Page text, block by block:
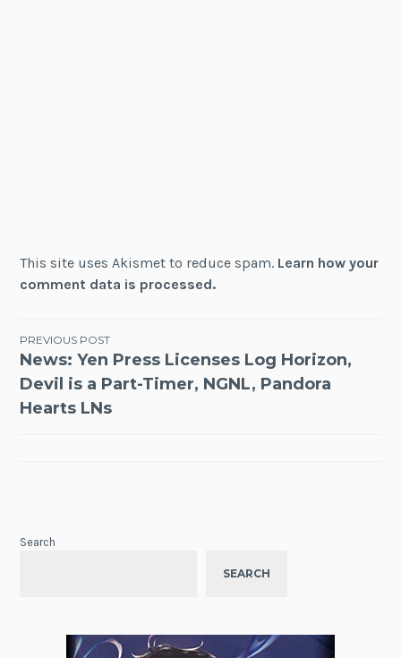
This site uses Akismet to reduce spam. Learn how your
comment data is processed.
Post
navigation
PREVIOUS POST
News: Yen Press Licenses Log Horizon,
Devil is a Part-Timer, NGNL, Pandora
Hearts LNs
Search
SEARCH